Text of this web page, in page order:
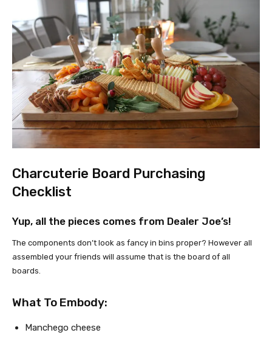
Charcuterie Board Purchasing
Checklist
Yup, all the pieces comes from Dealer Joe’s!
The components don’t look as fancy in bins proper? However all
assembled your friends will assume that is the board of all
boards.
What To Embody:
Manchego cheese